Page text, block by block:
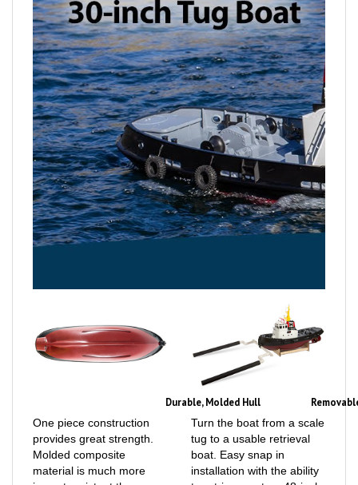
Durable, Molded Hull
provides great strength.
Molded composite
material is much more
impact resistant than
Turn the boat from a scale
tug to a usable retrieval
boat. Easy snap in
installation with the ability
to retrieve up to a 48-inch